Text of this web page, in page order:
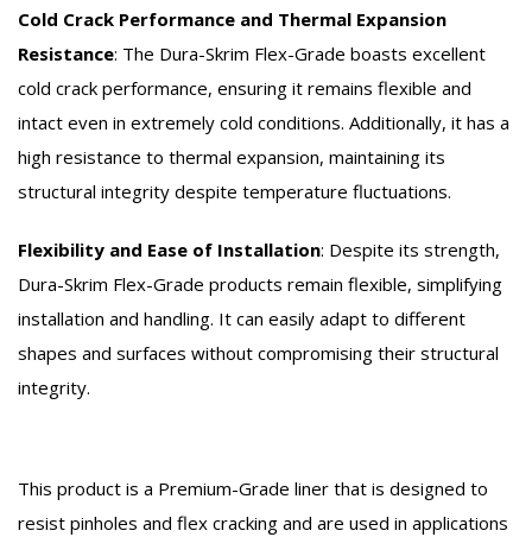
Cold Crack Performance and Thermal Expansion
Resistance: The Dura-Skrim Flex-Grade boasts excellent
cold crack performance, ensuring it remains flexible and
intact even in extremely cold conditions. Additionally, it has a
high resistance to thermal expansion, maintaining its
structural integrity despite temperature fluctuations.
Flexibility and Ease of Installation: Despite its strength,
Dura-Skrim Flex-Grade products remain flexible, simplifying
installation and handling. It can easily adapt to different
shapes and surfaces without compromising their structural
integrity.
This product is a Premium-Grade liner that is designed to
resist pinholes and flex cracking and are used in applications